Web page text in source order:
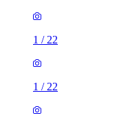
1 / 22
1 / 22